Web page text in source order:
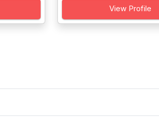
View Profile